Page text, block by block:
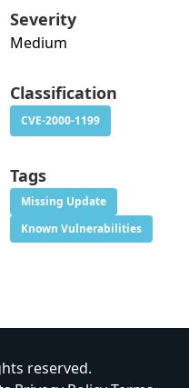
Severity
Medium
Classification
CVE-2000-1199
Tags
Missing Update
Known Vulnerabilities
reserved.